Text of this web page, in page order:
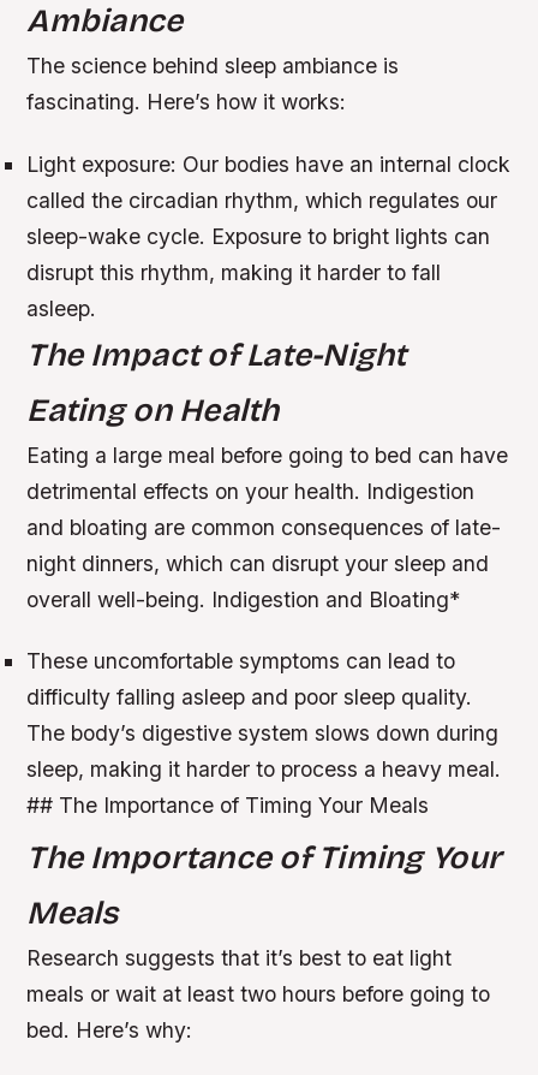
Ambiance
The science behind sleep ambiance is
fascinating. Here’s how it works:
Light exposure: Our bodies have an internal clock
called the circadian rhythm, which regulates our
sleep-wake cycle. Exposure to bright lights can
disrupt this rhythm, making it harder to fall
asleep.
The Impact of Late-Night
Eating on Health
Eating a large meal before going to bed can have
detrimental effects on your health. Indigestion
and bloating are common consequences of late-
night dinners, which can disrupt your sleep and
overall well-being. Indigestion and Bloating*
These uncomfortable symptoms can lead to
difficulty falling asleep and poor sleep quality.
The body’s digestive system slows down during
sleep, making it harder to process a heavy meal.
## The Importance of Timing Your Meals
The Importance of Timing Your
Meals
Research suggests that it’s best to eat light
meals or wait at least two hours before going to
bed. Here’s why: